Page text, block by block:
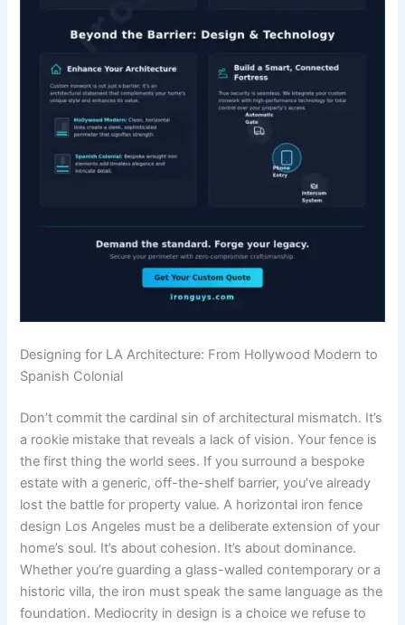
Designing for LA Architecture: From Hollywood Modern to
Spanish Colonial
Don’t commit the cardinal sin of architectural mismatch. It’s
a rookie mistake that reveals a lack of vision. Your fence is
the first thing the world sees. If you surround a bespoke
estate with a generic, off-the-shelf barrier, you’ve already
lost the battle for property value. A horizontal iron fence
design Los Angeles must be a deliberate extension of your
home’s soul. It’s about cohesion. It’s about dominance.
Whether you’re guarding a glass-walled contemporary or a
historic villa, the iron must speak the same language as the
foundation. Mediocrity in design is a choice we refuse to